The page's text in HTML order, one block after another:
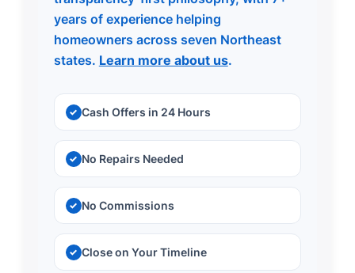
years of experience helping
homeowners across seven Northeast
states. Learn more about us.
Cash Offers in 24 Hours
No Repairs Needed
No Commissions
Close on Your Timeline